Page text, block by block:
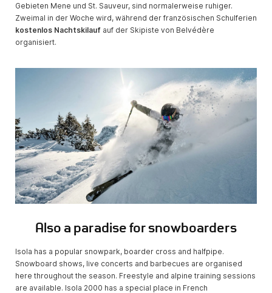
Gebieten Mene und St. Sauveur, sind normalerweise ruhiger.
Zweimal in der Woche wird, während der französischen Schulferien
kostenlos Nachtskilauf auf der Skipiste von Belvédère
organisiert.
Also a paradise for snowboarders
Isola has a popular snowpark, boarder cross and halfpipe.
Snowboard shows, live concerts and barbecues are organised
here throughout the season. Freestyle and alpine training sessions
are available. Isola 2000 has a special place in French